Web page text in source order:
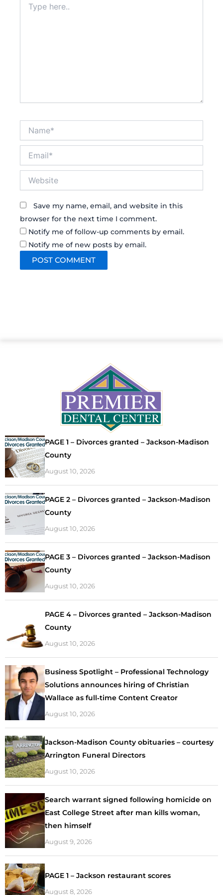
here..
Save my name, email, and website in this
browser for the next time I comment.
Notify me of follow-up comments by email.
Notify me of new posts by email.
PAGE 1 – Divorces granted – Jackson-Madison
County
August 10, 2026
PAGE 2 – Divorces granted – Jackson-Madison
County
August 10, 2026
PAGE 3 – Divorces granted – Jackson-Madison
County
August 10, 2026
PAGE 4 – Divorces granted – Jackson-Madison
County
August 10, 2026
Business Spotlight – Professional Technology
Solutions announces hiring of Christian
Wallace as full‑time Content Creator
August 10, 2026
Jackson-Madison County obituaries – courtesy
Arrington Funeral Directors
August 10, 2026
Search warrant signed following homicide on
East College Street after man kills woman,
then himself
August 9, 2026
PAGE 1 – Jackson restaurant scores
August 8, 2026